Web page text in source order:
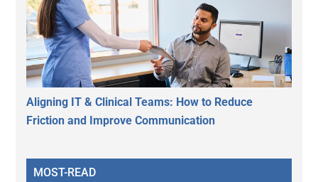
Aligning IT & Clinical Teams: How to Reduce
Friction and Improve Communication
MOST-READ